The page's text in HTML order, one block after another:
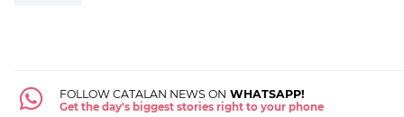
FOLLOW CATALAN NEWS ON WHATSAPP!
Get the day's biggest stories right to your phone